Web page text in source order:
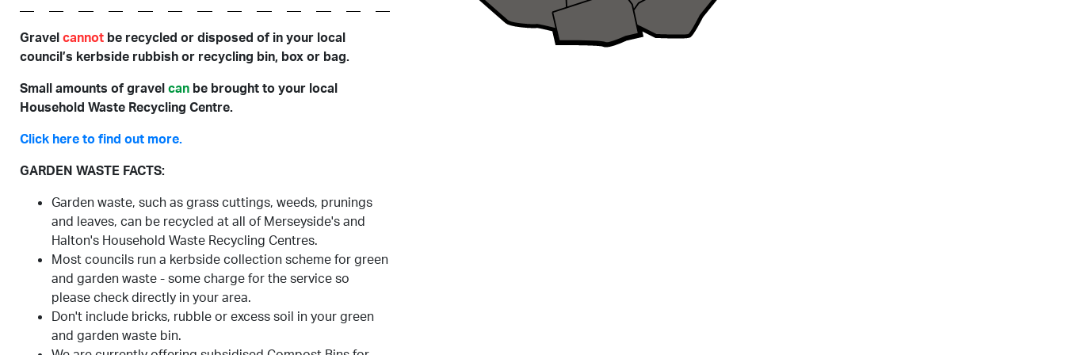
Gravel cannot be recycled or disposed of in your local
council’s kerbside rubbish or recycling bin, box or bag.
Small amounts of gravel can be brought to your local
Household Waste Recycling Centre.
Click here to find out more.
GARDEN WASTE FACTS:
Garden waste, such as grass cuttings, weeds, prunings
and leaves, can be recycled at all of Merseyside's and
Halton's Household Waste Recycling Centres.
Most councils run a kerbside collection scheme for green
and garden waste - some charge for the service so
please check directly in your area.
Don't include bricks, rubble or excess soil in your green
and garden waste bin.